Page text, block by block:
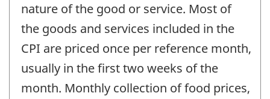
nature of the good or service. Most of
the goods and services included in the
CPI are priced once per reference month,
usually in the first two weeks of the
month. Monthly collection of food prices,